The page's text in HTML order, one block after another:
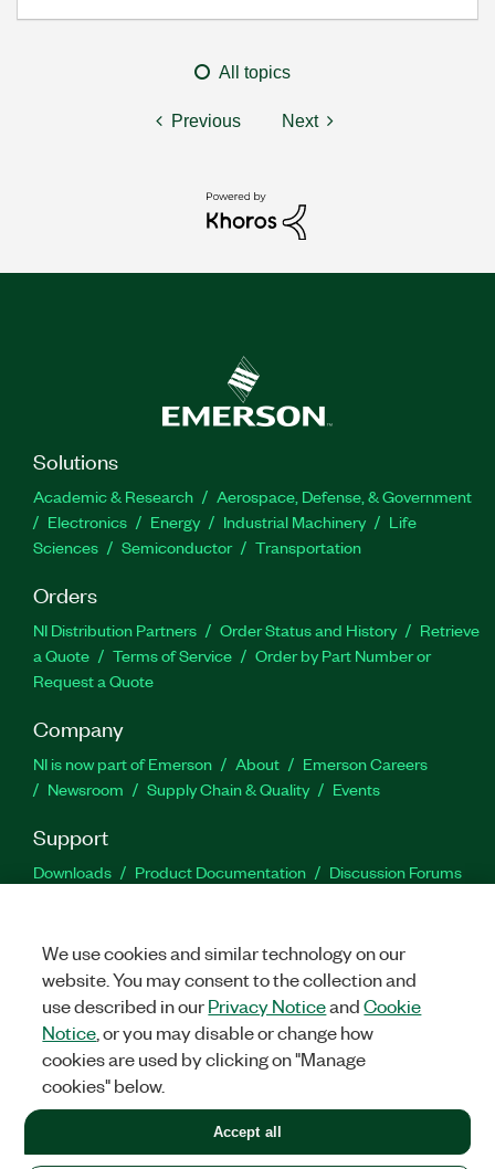
All topics
Previous Next
Solutions
Academic & Research
Aerospace, Defense, & Government
Electronics
Energy Industrial Machinery
Life
Sciences
Semiconductor Transportation
Orders
NI Distribution Partners Order Status and History
Retrieve
a Quote
Terms of Service
Order by Part Number or
Request a Quote
Company
NI is now part of Emerson About
Emerson Careers
Newsroom
Supply Chain & Quality Events
Support
Downloads Product Documentation
Discussion Forums
Facebook
TwitterLinkedIn
LEGAL|IMPRINT|PRIVACY|Manage cookies
©2026NATIONAL INSTRUMENTS CORP. ALL RIGHTS RESERVED.
+1 877 388 1952
We use cookies and similar technology on our
website. You may consent to the collection and
use described in ourPrivacy NoticeandCookie
Notice , or you may disable or change how
cookies are used by clicking on "Manage
cookies" below.
Accept all